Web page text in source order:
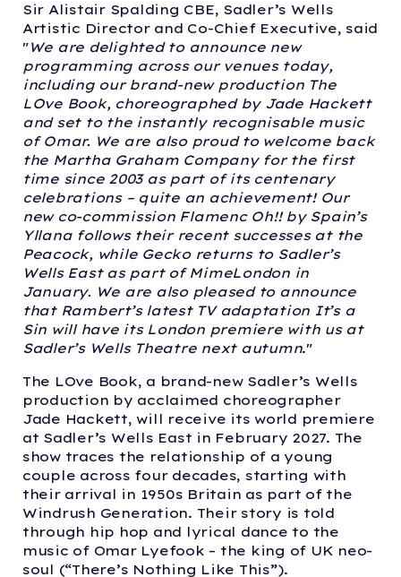
Sir Alistair Spalding CBE, Sadler’s Wells
Artistic Director and Co-Chief Executive, said
"We are delighted to announce new
programming across our venues today,
including our brand-new production The
LOve Book, choreographed by Jade Hackett
and set to the instantly recognisable music
of Omar. We are also proud to welcome back
the Martha Graham Company for the first
time since 2003 as part of its centenary
celebrations – quite an achievement! Our
new co-commission Flamenc Oh!! by Spain’s
Yllana follows their recent successes at the
Peacock, while Gecko returns to Sadler’s
Wells East as part of MimeLondon in
January. We are also pleased to announce
that Rambert’s latest TV adaptation It’s a
Sin will have its London premiere with us at
Sadler’s Wells Theatre next autumn."
The LOve Book, a brand-new Sadler’s Wells
production by acclaimed choreographer
Jade Hackett, will receive its world premiere
at Sadler’s Wells East in February 2027. The
show traces the relationship of a young
couple across four decades, starting with
their arrival in 1950s Britain as part of the
Windrush Generation. Their story is told
through hip hop and lyrical dance to the
music of Omar Lyefook – the king of UK neo-
soul (“There’s Nothing Like This”).